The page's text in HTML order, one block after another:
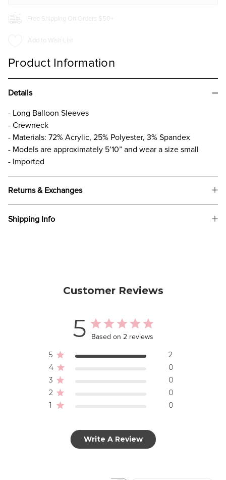
Free Shipping On Orders $50+
Add to Wish List
Product Information
Details
- Long Balloon Sleeves
- Crewneck
- Materials: 72% Acrylic, 25% Polyester, 3% Spandex
- Models are approximately 5’10” and wear a size small
- Imported
Returns & Exchanges
Shipping Info
Customer Reviews
5 Based on 2 reviews
5
2
4
0
3
0
2
0
1
0
Write A Review